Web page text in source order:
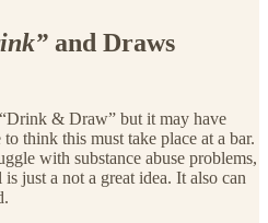
and Draws
& Draw” but it may have
think this must take place at a bar.
with substance abuse problems,
just a not a great idea. It also can